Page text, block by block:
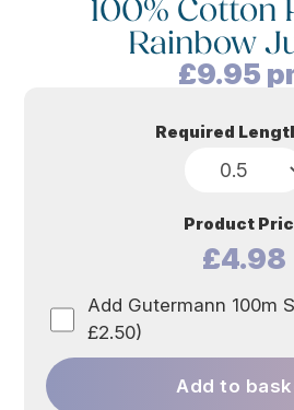
100% Cotton
Rainbow
£9.95
Required
Product
£4.98
Add Gutermann 100m
£2.50)
Add to